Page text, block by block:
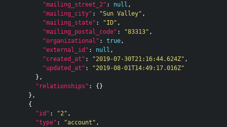
"mailing_street_2" : null ,
"mailing_city" : "Sun Valley" ,
"mailing_state" : "ID" ,
"mailing_postal_code" : "83313" ,
"organizational" : true ,
"external_id" : null ,
"created_at" : "2019-07-30T21:16:44.624Z" ,
"updated_at" :
"2019-08-01T14:49:17.016Z"
},
"relationships" :
{}
},
{
"id" : "2" ,
"type" : "account" ,